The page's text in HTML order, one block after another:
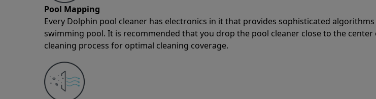
Pool Mapping
Every Dolphin pool cleaner has electronics in it that provides sophisticated
swimming pool. It is recommended that you drop the pool cleaner close to the
cleaning process for optimal cleaning coverage.